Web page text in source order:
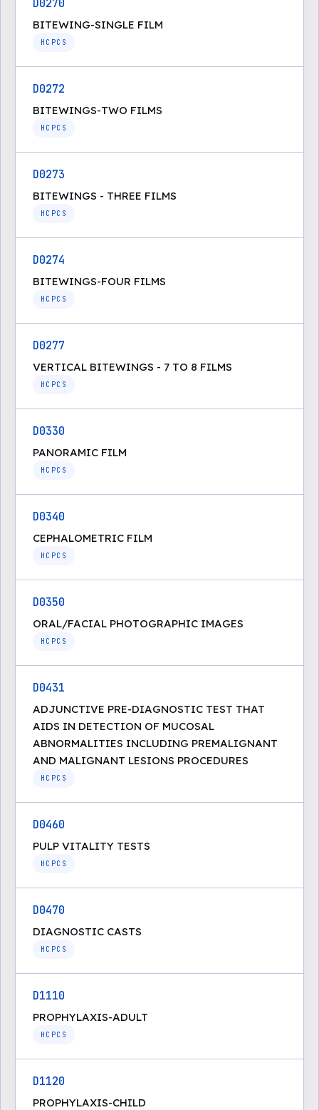
D0270
BITEWING-SINGLE FILM
HCPCS
D0272
BITEWINGS-TWO FILMS
HCPCS
D0273
BITEWINGS - THREE FILMS
HCPCS
D0274
BITEWINGS-FOUR FILMS
HCPCS
D0277
VERTICAL BITEWINGS - 7 TO 8 FILMS
HCPCS
D0330
PANORAMIC FILM
HCPCS
D0340
CEPHALOMETRIC FILM
HCPCS
D0350
ORAL/FACIAL PHOTOGRAPHIC IMAGES
HCPCS
D0431
ADJUNCTIVE PRE-DIAGNOSTIC TEST THAT
AIDS IN DETECTION OF MUCOSAL
ABNORMALITIES INCLUDING PREMALIGNANT
AND MALIGNANT LESIONS PROCEDURES
HCPCS
D0460
PULP VITALITY TESTS
HCPCS
D0470
DIAGNOSTIC CASTS
HCPCS
D1110
PROPHYLAXIS-ADULT
HCPCS
D1120
PROPHYLAXIS-CHILD